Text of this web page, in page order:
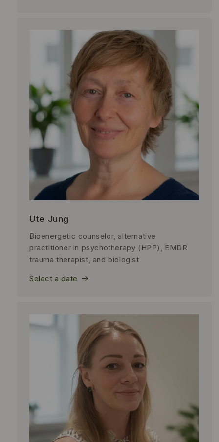
Ute Jung
Bioenergetic counselor, alternative
practitioner in psychotherapy (HPP), EMDR
trauma therapist, and biologist
Select a date